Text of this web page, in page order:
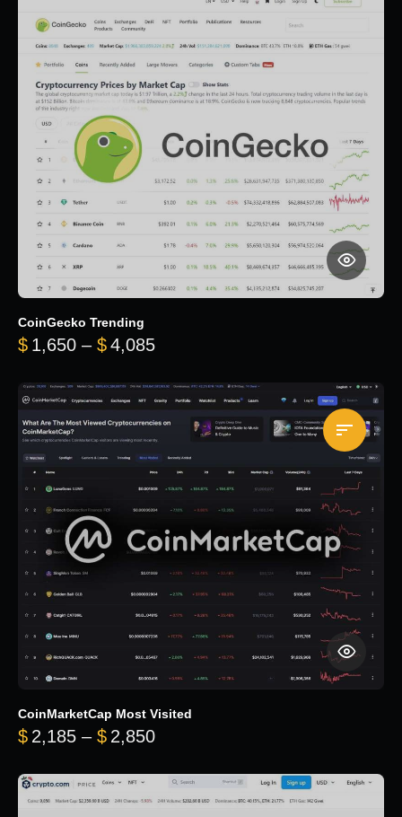
CoinGecko Trending
$ 1,650 – $4,085Price range: $1,650 through
CoinMarketCap Most Visited
$ 2,185 – $ 2,850Price range: $2,185 through